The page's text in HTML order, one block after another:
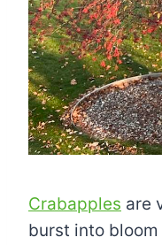
Crabapples are
burst into